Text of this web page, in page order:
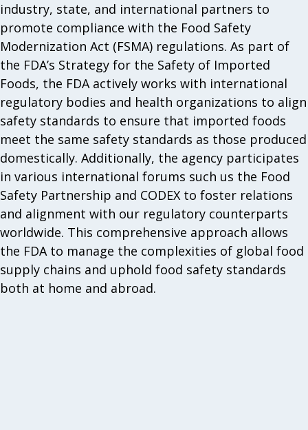
industry, state, and international partners to
promote compliance with the Food Safety
Modernization Act (FSMA) regulations. As part of
the FDA’s Strategy for the Safety of Imported
Foods, the FDA actively works with international
regulatory bodies and health organizations to align
safety standards to ensure that imported foods
meet the same safety standards as those produced
domestically. Additionally, the agency participates
in various international forums such us the Food
Safety Partnership and CODEX to foster relations
and alignment with our regulatory counterparts
worldwide. This comprehensive approach allows
the FDA to manage the complexities of global food
supply chains and uphold food safety standards
both at home and abroad.